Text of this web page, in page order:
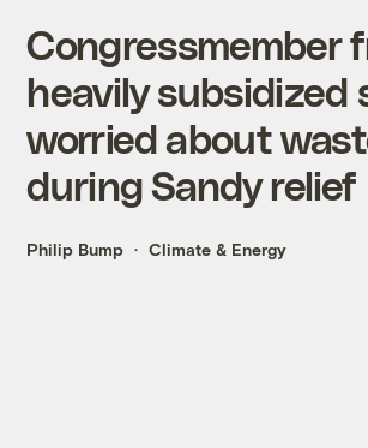
Congressmember
heavily subsidized
worried about
during Sandy relief
Philip Bump Climate & Energy